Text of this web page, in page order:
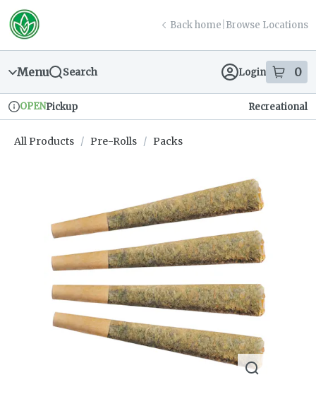
Skip
Navigation
return to dispensary home page
Back home Browse Locations
Menu Search Login 0
items
Dispensary Info
OPENPickup Recreational
All Products / Pre-Rolls / Packs